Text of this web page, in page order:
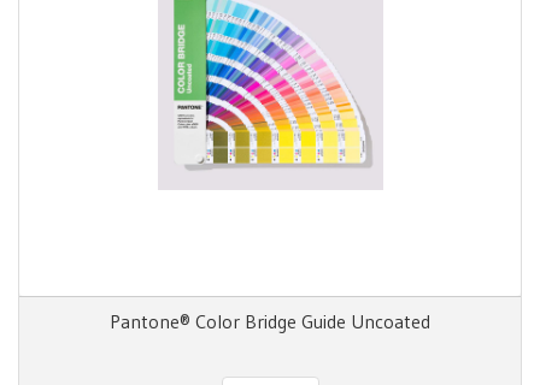
Pantone® Color Bridge Guide Uncoated